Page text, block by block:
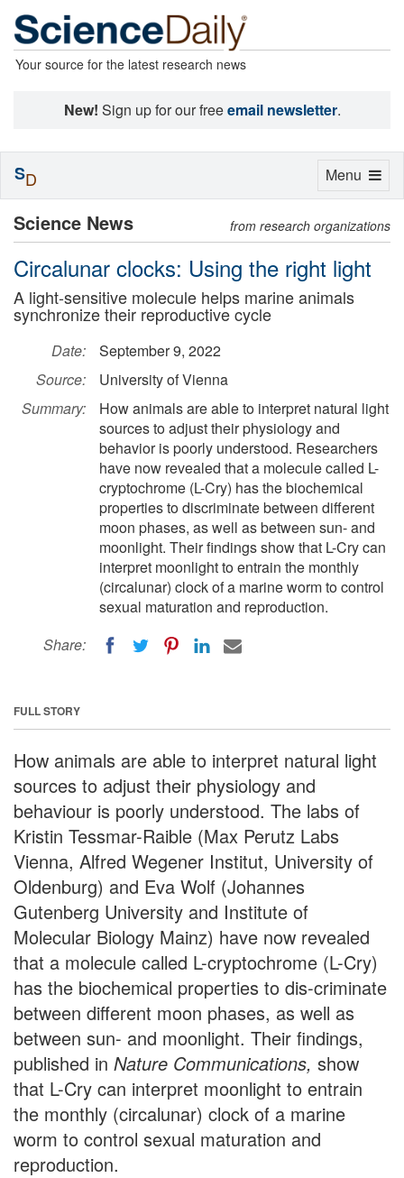
Your source for the latest research news
New! Sign up for our freeemail newsletter.
Science News from research organizations
Circalunar clocks: Using the right light
A light-sensitive molecule helps marine animals
synchronize their reproductive cycle
Date:
September 9, 2022
Source:
University of Vienna
Summary:
How animals are able to interpret natural light
sources to adjust their physiology and
behavior is poorly understood. Researchers
have now revealed that a molecule called L-
cryptochrome (L-Cry) has the biochemical
properties to discriminate between different
moon phases, as well as between sun- and
moonlight. Their findings show that L-Cry can
interpret moonlight to entrain the monthly
(circalunar) clock of a marine worm to control
sexual maturation and reproduction.
Share:
FULL STORY
How animals are able to interpret natural light
sources to adjust their physiology and
behaviour is poorly understood. The labs of
Kristin Tessmar-Raible (Max Perutz Labs
Vienna, Alfred Wegener Institut, University of
Oldenburg) and Eva Wolf (Johannes
Gutenberg University and Institute of
Molecular Biology Mainz) have now revealed
that a molecule called L-cryptochrome (L-Cry)
has the biochemical properties to dis-criminate
between different moon phases, as well as
between sun- and moonlight. Their findings,
published in Nature Communications, show
that L-Cry can interpret moonlight to entrain
the monthly (circalunar) clock of a marine
worm to control sexual maturation and
reproduction.
Toggle
Menu
SD